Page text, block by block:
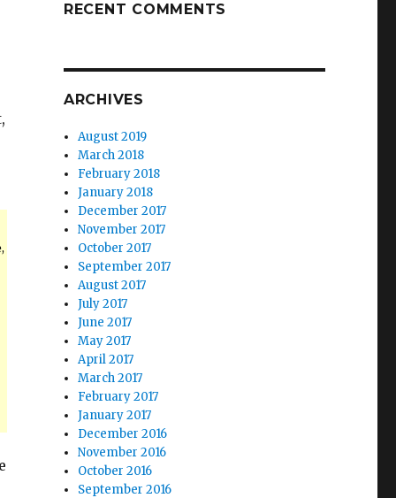
RECENT COMMENTS
ARCHIVES
August 2019
March 2018
February 2018
January 2018
December 2017
November 2017
October 2017
September 2017
August 2017
July 2017
June 2017
May 2017
April 2017
March 2017
February 2017
January 2017
December 2016
November 2016
October 2016
September 2016